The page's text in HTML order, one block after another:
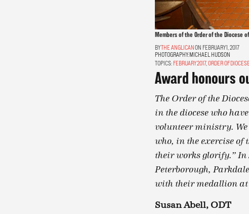
Members of the Order of the Diocese
THE ANGLICANON FEBRUARY 1, 2017
PHOTOGRAPHY:MICHAEL HUDSON
TOPICS: FEBRUARY 2017, ORDER OF
Award honours
The Order of the
in the diocese who
volunteer ministry. We
who, in the exercise
their works glorify.” In
Peterborough,
with their medallion at
Susan Abell, ODT